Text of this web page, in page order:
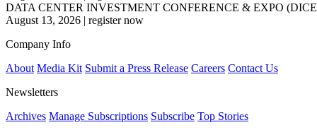
DATA CENTER INVESTMENT CONFERENCE & EXPO
August 13, 2026 | register now
Company Info
About Media Kit Submit a Press Release Careers Contact Us
Newsletters
Archives Manage Subscriptions Subscribe Top Stories